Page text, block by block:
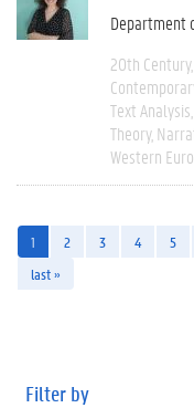
Department
20th Century
Text Analysis
Theory
Western
1 2 3 4 5
last »
Filter by